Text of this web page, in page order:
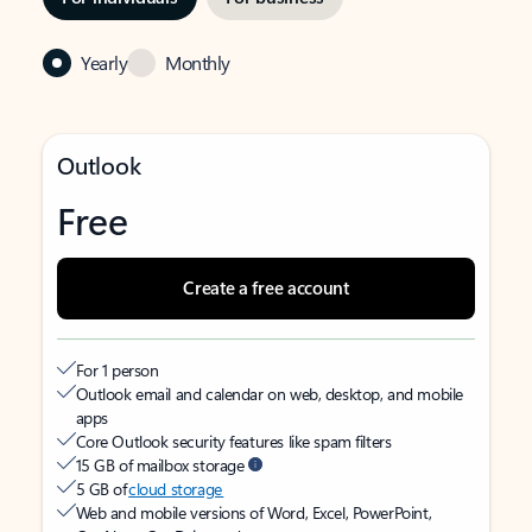
Yearly Monthly
Outlook
Free
Create a free account
For 1 person
Outlook email and calendar on web, desktop, and mobile
apps
Core Outlook security features like spam filters
15 GB of mailbox storage
5 GB ofcloud storage
Web and mobile versions of Word, Excel, PowerPoint,